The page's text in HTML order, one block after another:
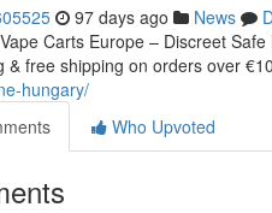
97 days ago News
Carts Europe – Discreet
& free shipping on orders over
hungary/
Who Upvoted